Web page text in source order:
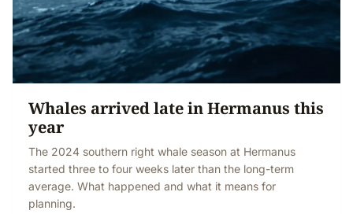
Whales arrived late in Hermanus this
year
The 2024 southern right whale season at Hermanus
started three to four weeks later than the long-term
average. What happened and what it means for
planning.